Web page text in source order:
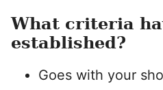
What criteria
established?
Goes with your